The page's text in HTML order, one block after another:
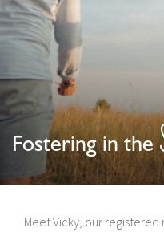
Fostering in the
Meet Vicky, our registered